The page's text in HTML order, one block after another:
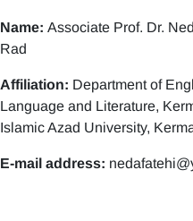
Name:Associate Prof. Dr.
Rad
Affiliation: Department of
Language and Literature,
Islamic Azad University,
E-mail address: